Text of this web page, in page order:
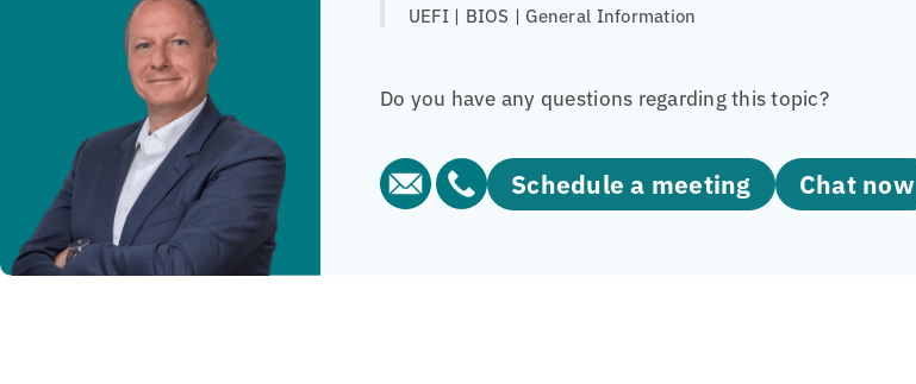
UEFI | BIOS | General Information
Do you have any questions regarding this topic?
Schedule a meeting Chat now